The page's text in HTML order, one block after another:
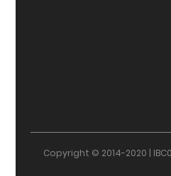
Copyright © 2014-2020 |